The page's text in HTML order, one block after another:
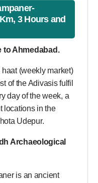
3 Hours and
to Ahmedabad.
haat (weekly market)
of the Adivasis fulfil
day of the week, a
locations in the
Udepur.
Archaeological
is an ancient